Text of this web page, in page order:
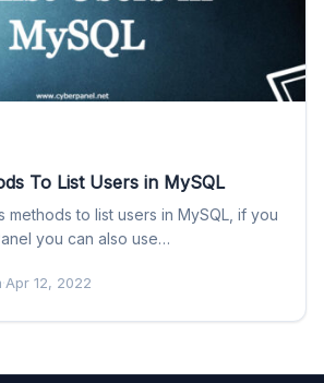
To List Users in MySQL
methods to list users in MySQL, if you
you can also use…
·Apr 12, 2022